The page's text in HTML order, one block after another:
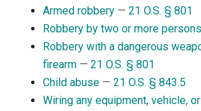
Armed robbery —21 O.S. § 801
Robbery by two or more persons
Robbery with a dangerous
firearm —21 O.S. § 801
Child abuse —21 O.S. § 843.5
Wiring any equipment, vehicle,